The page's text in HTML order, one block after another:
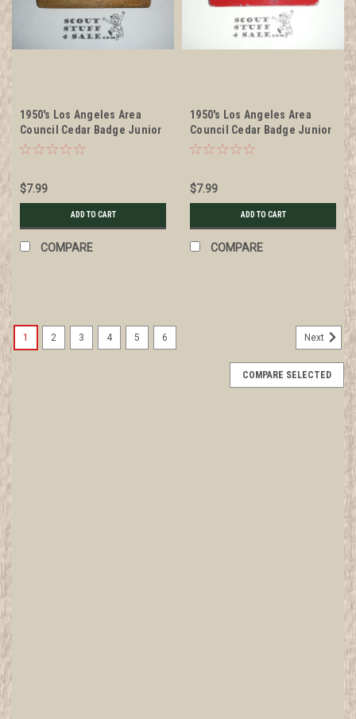
1950's Los Angeles Area
Council Cedar Badge Junior
Leader Training Program
$7.99
ADD TO CART
COMPARE
1950's Los Angeles Area
Council Cedar Badge Junior
Leader Training Program
$7.99
ADD TO CART
COMPARE
1 2 3 4 5 6 Next
COMPARE SELECTED